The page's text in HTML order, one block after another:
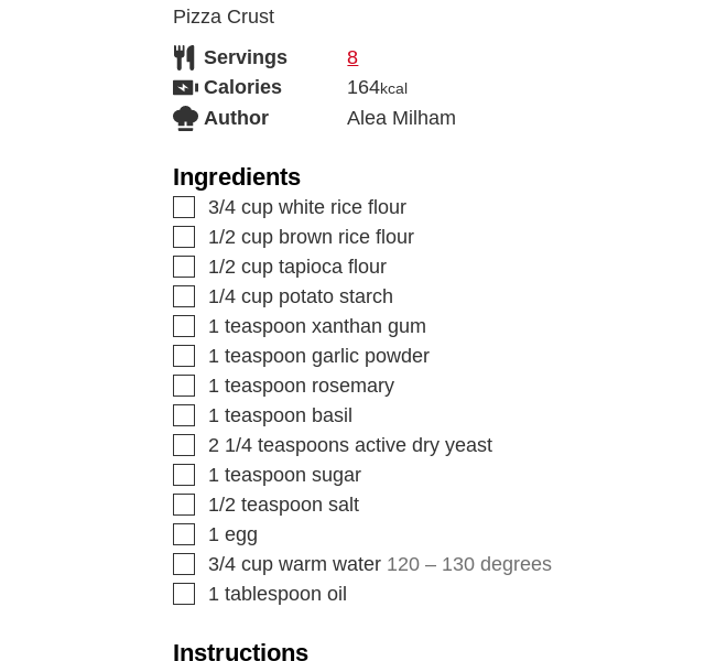
Pizza Crust
Servings
8
Calories
164kcal
Author Alea Milham
Ingredients
3/4 cup white rice flour
1/2 cup brown rice flour
1/2 cup tapioca flour
1/4 cup potato starch
1 teaspoon xanthan gum
1 teaspoon garlic powder
1 teaspoon rosemary
1 teaspoon basil
2 1/4 teaspoons active dry yeast
1 teaspoon sugar
1/2 teaspoon salt
1 egg
3/4 cup warm water 120 – 130 degrees
1 tablespoon oil
Instructions